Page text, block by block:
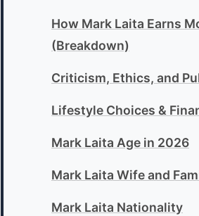
How Mark Laita Earns
(Breakdown)
Criticism, Ethics, and
Lifestyle Choices &
Mark Laita Age in 2026
Mark Laita Wife and
Mark Laita Nationality